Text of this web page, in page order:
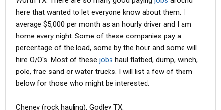
here that wanted to let everyone know about them. I
average $5,000 per month as an hourly driver and I am
home every night. Some of these companies pay a
percentage of the load, some by the hour and some will
hire O/O's. Most of these jobs haul flatbed, dump, winch,
pole, frac sand or water trucks. I will list a few of them
below for those who might be interested.
Cheney (rock hauling), Godley TX.